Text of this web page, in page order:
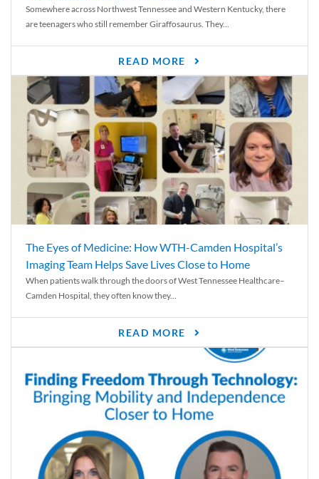
Somewhere across Northwest Tennessee and Western Kentucky, there
are teenagers who still remember Giraffosaurus. They...
READ MORE
The Eyes of Medicine: How WTH-Camden Hospital’s
Imaging Team Helps Save Lives Close to Home
When patients walk through the doors of West Tennessee Healthcare–
Camden Hospital, they often know they...
READ MORE